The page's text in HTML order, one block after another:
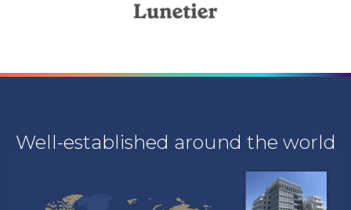
Well-established around the world